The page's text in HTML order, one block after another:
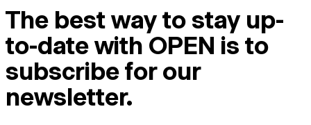
The best way to stay up-
to-date with OPEN is to
subscribe for our
newsletter.